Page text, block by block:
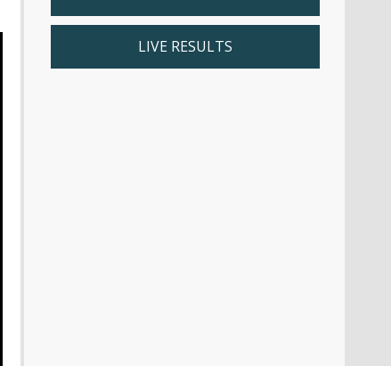
LIVE RESULTS